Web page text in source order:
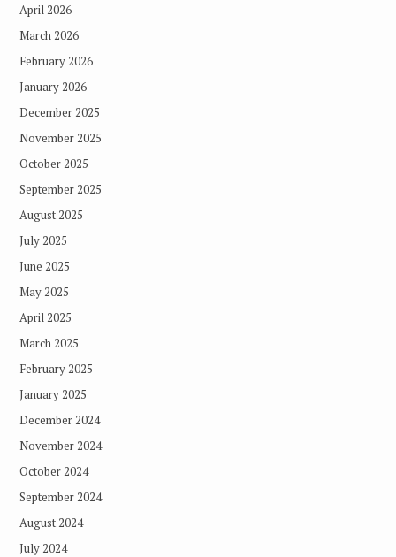
April 2026
March 2026
February 2026
January 2026
December 2025
November 2025
October 2025
September 2025
August 2025
July 2025
June 2025
May 2025
April 2025
March 2025
February 2025
January 2025
December 2024
November 2024
October 2024
September 2024
August 2024
July 2024